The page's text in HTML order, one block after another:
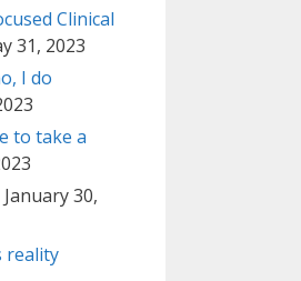
Clinical
31, 2023
I do
to take a
January 30,
reality